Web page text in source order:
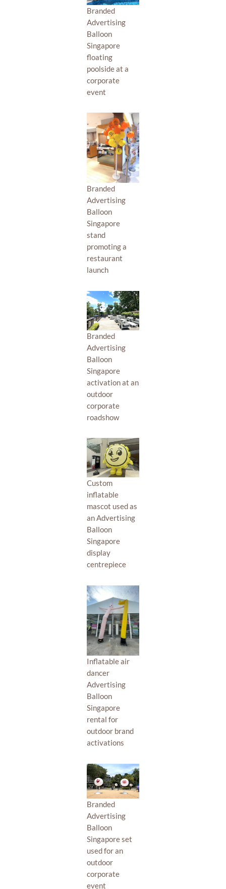
Branded
Advertising
Balloon
Singapore
floating
poolside at a
corporate
event
Branded
Advertising
Balloon
Singapore
stand
promoting a
restaurant
launch
Branded
Advertising
Balloon
Singapore
activation at an
outdoor
corporate
roadshow
Custom
inflatable
mascot used as
an Advertising
Balloon
Singapore
display
centrepiece
Inflatable air
dancer
Advertising
Balloon
Singapore
rental for
outdoor brand
activations
Branded
Advertising
Balloon
Singapore set
used for an
outdoor
corporate
event